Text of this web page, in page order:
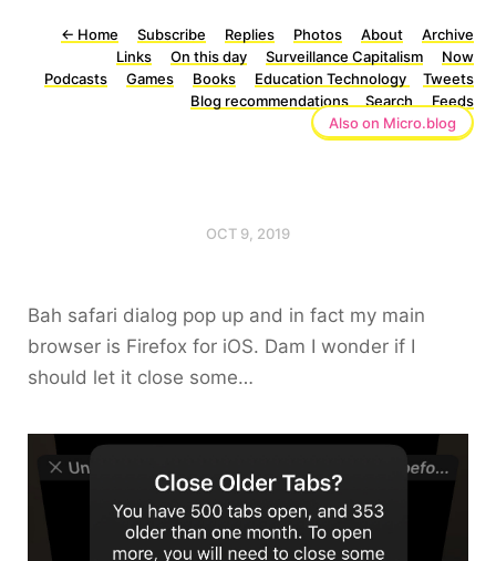
← Home Subscribe Replies Photos About
Archive
Links
On this day Surveillance Capitalism
Now
Podcasts
Games Books Education Technology
Tweets
Blog recommendations
Search
Feeds
Also on Micro.blog
OCT 9, 2019
Bah safari dialog pop up and in fact my main
browser is Firefox for iOS. Dam I wonder if I
should let it close some…